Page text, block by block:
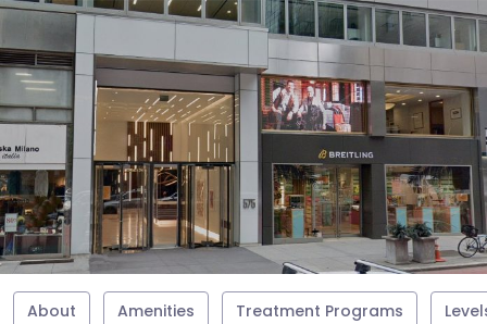
About Amenities Treatment Programs